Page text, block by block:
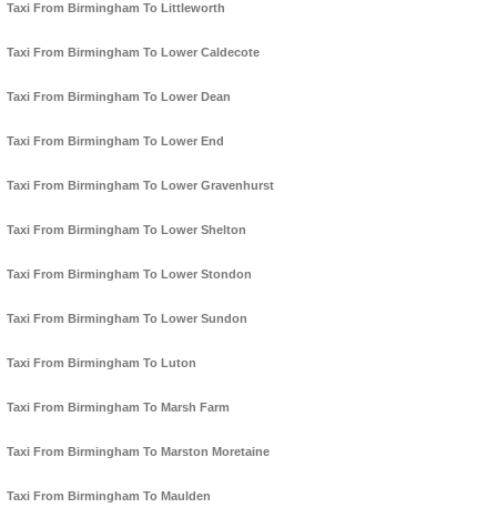
Taxi From Birmingham To Littleworth
Taxi From Birmingham To Lower Caldecote
Taxi From Birmingham To Lower Dean
Taxi From Birmingham To Lower End
Taxi From Birmingham To Lower Gravenhurst
Taxi From Birmingham To Lower Shelton
Taxi From Birmingham To Lower Stondon
Taxi From Birmingham To Lower Sundon
Taxi From Birmingham To Luton
Taxi From Birmingham To Marsh Farm
Taxi From Birmingham To Marston Moretaine
Taxi From Birmingham To Maulden